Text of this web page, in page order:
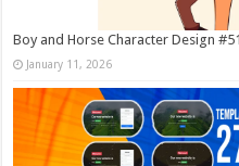
Boy and Horse Character Design
January 11, 2026